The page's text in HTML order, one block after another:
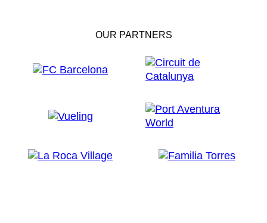
OUR PARTNERS